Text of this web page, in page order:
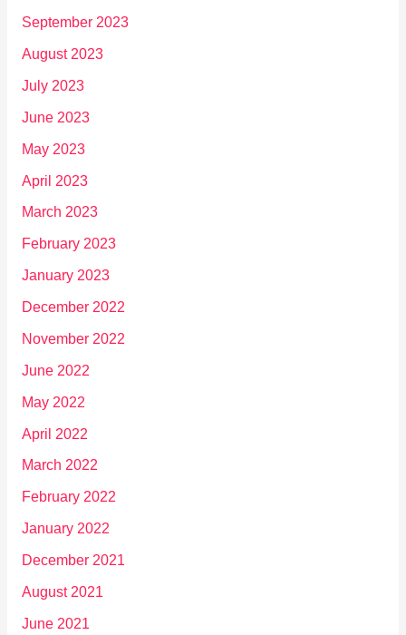
September 2023
August 2023
July 2023
June 2023
May 2023
April 2023
March 2023
February 2023
January 2023
December 2022
November 2022
June 2022
May 2022
April 2022
March 2022
February 2022
January 2022
December 2021
August 2021
June 2021